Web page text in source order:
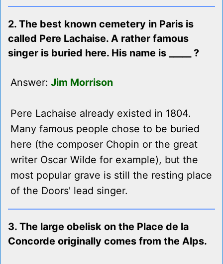
2. The best known cemetery in Paris is
called Pere Lachaise. A rather famous
singer is buried here. His name is _____ ?
Answer: Jim Morrison
Pere Lachaise already existed in 1804.
Many famous people chose to be buried
here (the composer Chopin or the great
writer Oscar Wilde for example), but the
most popular grave is still the resting place
of the Doors' lead singer.
3. The large obelisk on the Place de la
Concorde originally comes from the Alps.